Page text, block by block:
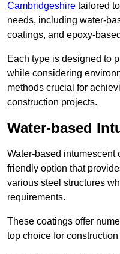
Cambridgeshire tailored
needs, including water-
coatings, and epoxy-
Each type is designed to
while considering
methods crucial for
construction projects.
Water-based
Water-based
friendly option that
various steel structures
requirements.
These coatings offer
top choice for